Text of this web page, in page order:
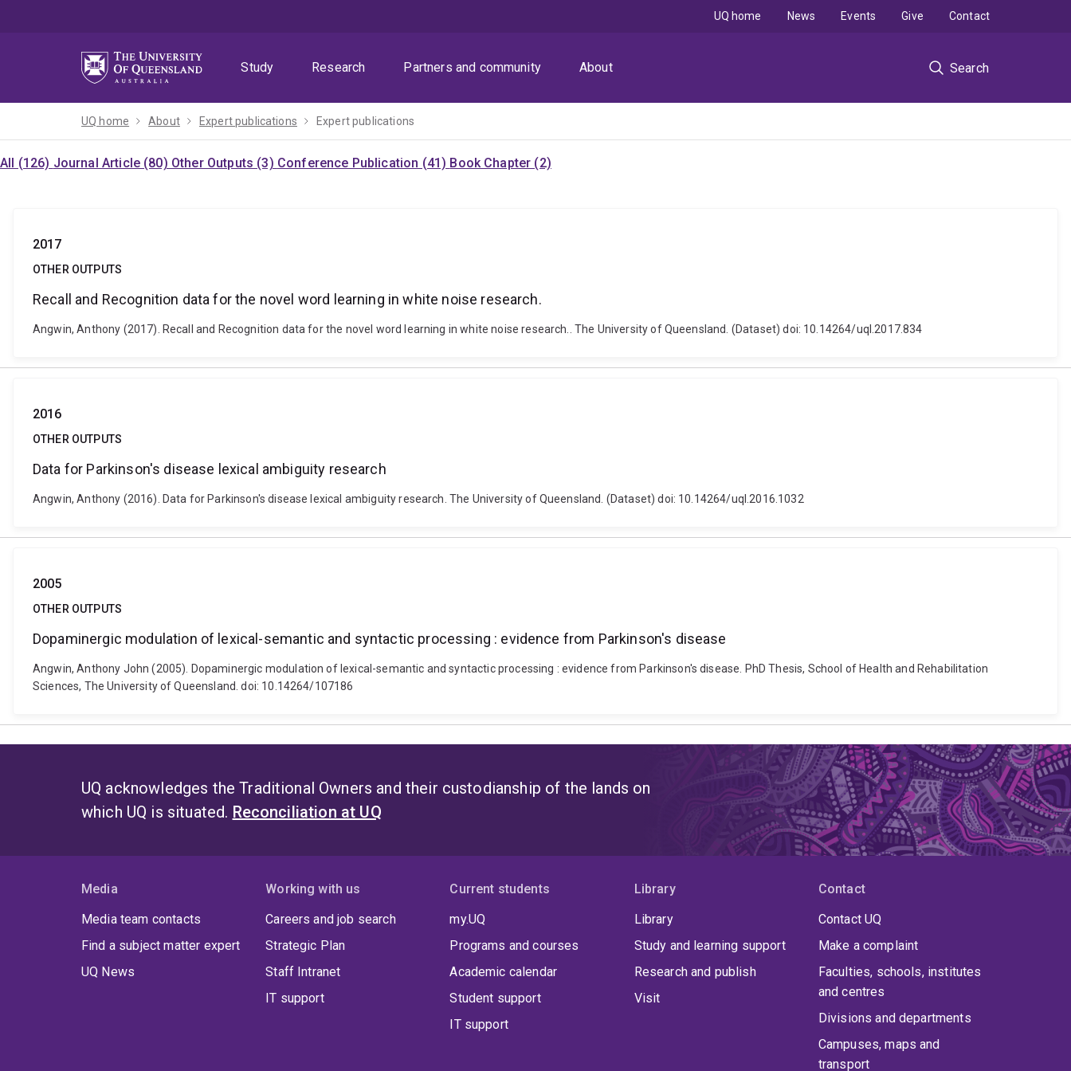
Study
Research Partners and community About Search
UQ home News Events Give Contact
UQ home About Expert publications Expert publications
All (126) Journal Article (80) Other Outputs (3) Conference Publication (41) Book Chapter (2)
2017
OTHER OUTPUTS
Recall and Recognition data for the novel word learning in white noise research.
Angwin, Anthony (2017). Recall and Recognition data for the novel word learning in white noise research.. The University of Queensland. (Dataset) doi: 10.14264/uql.2017.834
2016
OTHER OUTPUTS
Data for Parkinson's disease lexical ambiguity research
Angwin, Anthony (2016). Data for Parkinson's disease lexical ambiguity research. The University of Queensland. (Dataset) doi: 10.14264/uql.2016.1032
2005
OTHER OUTPUTS
Dopaminergic modulation of lexical-semantic and syntactic processing : evidence from Parkinson's disease
Angwin, Anthony John (2005). Dopaminergic modulation of lexical-semantic and syntactic processing : evidence from Parkinson's disease. PhD Thesis, School of Health and Rehabilitation
Sciences, The University of Queensland. doi: 10.14264/107186
UQ acknowledges the Traditional Owners and their custodianship of the lands on
which UQ is situated. Reconciliation at UQ
Media
Media team contacts
Find a subject matter expert
UQ News
Working with us
Careers and job search
Strategic Plan
Staff Intranet
IT support
Current students
my.UQ
Programs and courses
Academic calendar
Student support
IT support
Library
Library
Study and learning support
Research and publish
Visit
Contact
Contact UQ
Make a complaint
Faculties, schools, institutes
and centres
Divisions and departments
Campuses, maps and
transport